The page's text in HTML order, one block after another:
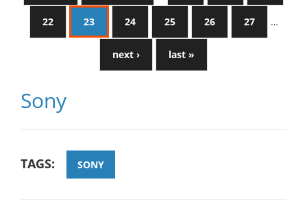
22 23 24 25 26 27 …
next › last »
Sony
TAGS: SONY